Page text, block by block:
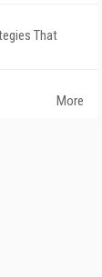
That
More